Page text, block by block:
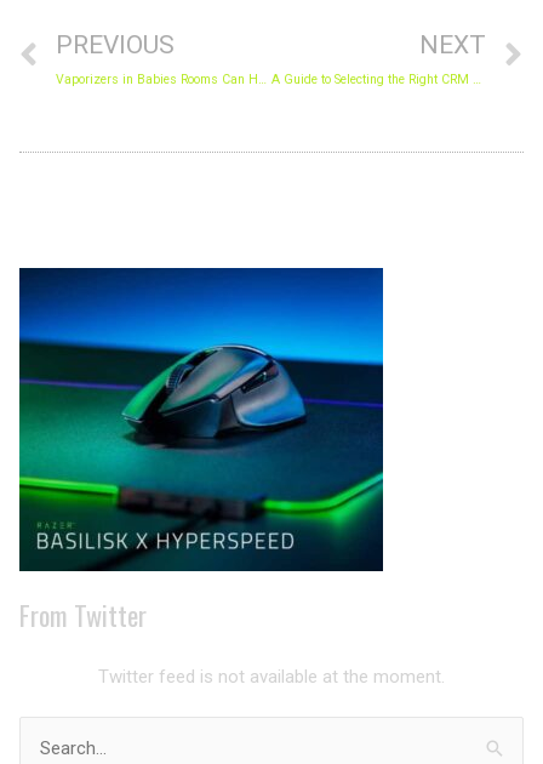
PREVIOUS
Vaporizers in Babies Rooms Can Help Everyone Breathe Easier
NEXT
A Guide to Selecting the Right CRM Tool for Your Business
From Twitter
Twitter feed is not available at the moment.
Search
Archives